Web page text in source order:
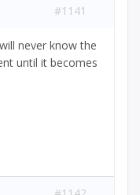
#1141
never know the
until it becomes